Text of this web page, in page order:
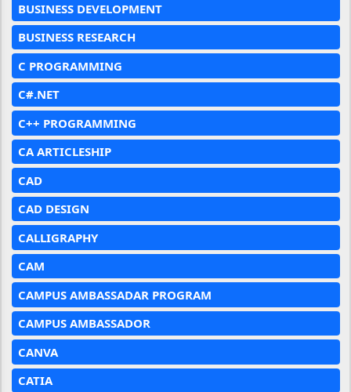
BUSINESS DEVELOPMENT
BUSINESS RESEARCH
C PROGRAMMING
C#.NET
C++ PROGRAMMING
CA ARTICLESHIP
CAD
CAD DESIGN
CALLIGRAPHY
CAM
CAMPUS AMBASSADAR PROGRAM
CAMPUS AMBASSADOR
CANVA
CATIA